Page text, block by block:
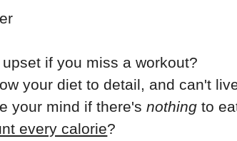
upset if you miss a workout?
your diet to detail, and can't
your mind if there'snothing to
every calorie?